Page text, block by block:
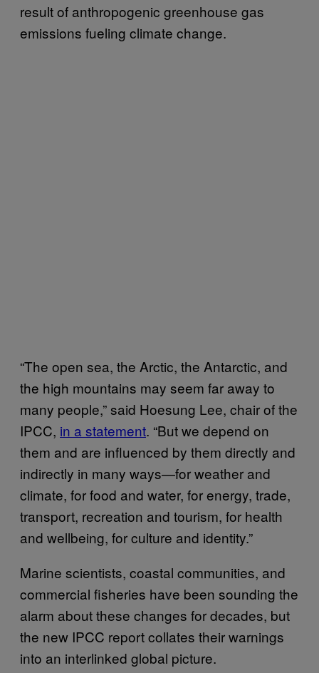
result of anthropogenic greenhouse gas
emissions fueling climate change.
“The open sea, the Arctic, the Antarctic, and
the high mountains may seem far away to
many people,” said Hoesung Lee, chair of the
IPCC, in a statement. “But we depend on
them and are influenced by them directly and
indirectly in many ways—for weather and
climate, for food and water, for energy, trade,
transport, recreation and tourism, for health
and wellbeing, for culture and identity.”
Marine scientists, coastal communities, and
commercial fisheries have been sounding the
alarm about these changes for decades, but
the new IPCC report collates their warnings
into an interlinked global picture.